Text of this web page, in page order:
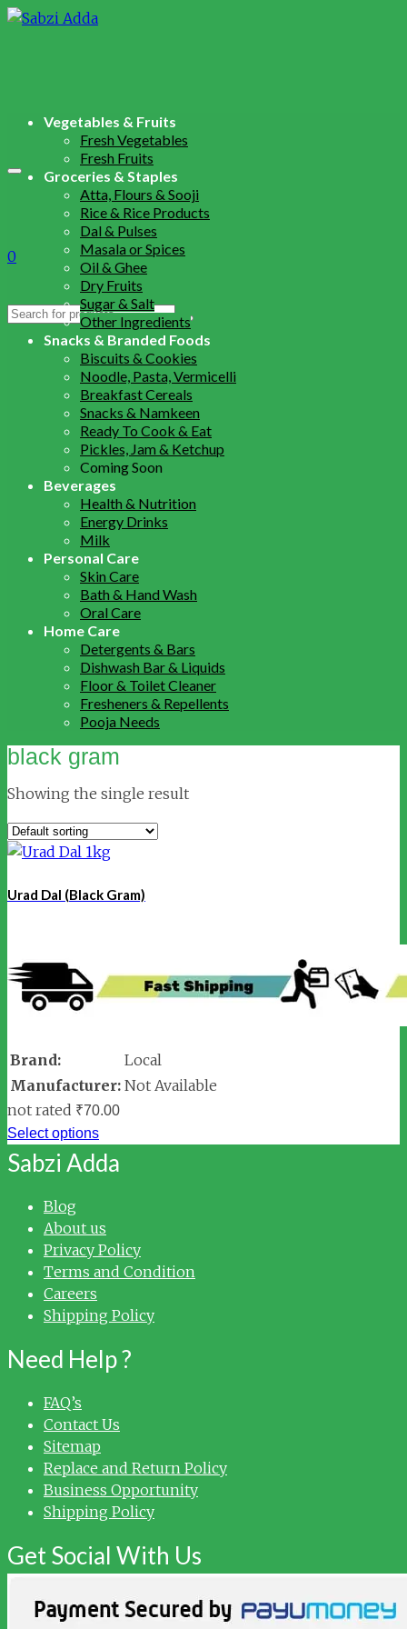
0
Search
Vegetables & Fruits
Fresh Vegetables
Fresh Fruits
Groceries & Staples
Atta, Flours & Sooji
Rice & Rice Products
Dal & Pulses
Masala or Spices
Oil & Ghee
Dry Fruits
Sugar & Salt
Other Ingredients
Snacks & Branded Foods
Biscuits & Cookies
Noodle, Pasta, Vermicelli
Breakfast Cereals
Snacks & Namkeen
Ready To Cook & Eat
Pickles, Jam & Ketchup
Coming Soon
Beverages
Health & Nutrition
Energy Drinks
Milk
Personal Care
Skin Care
Bath & Hand Wash
Oral Care
Home Care
Detergents & Bars
Dishwash Bar & Liquids
Floor & Toilet Cleaner
Fresheners & Repellents
Pooja Needs
black gram
Showing the single result
Urad Dal (Black Gram)
Brand:
Local
Manufacturer: Not Available
not rated ₹70.00
Select options
Sabzi Adda
Blog
About us
Privacy Policy
Terms and Condition
Careers
Shipping Policy
Need Help ?
FAQ’s
Contact Us
Sitemap
Replace and Return Policy
Business Opportunity
Shipping Policy
Get Social With Us